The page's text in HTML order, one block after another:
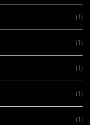
(1)
(1)
(1)
(1)
(1)